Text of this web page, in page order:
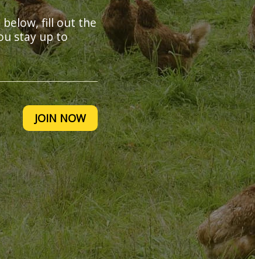
below, fill out the
stay up to
JOIN NOW